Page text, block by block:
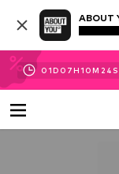
ABOUT
01D 07H10M 23 S